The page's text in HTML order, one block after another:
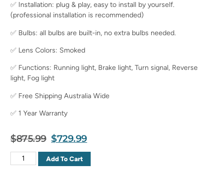
✅ Installation: plug & play, easy to install by yourself.
(professional installation is recommended)
✅ Bulbs: all bulbs are built-in, no extra bulbs needed.
✅ Lens Colors: Smoked
✅ Functions: Running light, Brake light, Turn signal, Reverse
light, Fog light
✅ Free Shipping Australia Wide
✅ 1 Year Warranty
$875.99 $729.99
Add To Cart